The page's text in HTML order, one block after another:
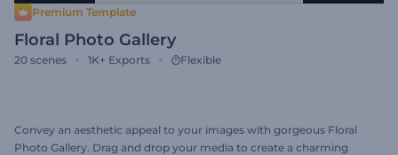
Premium Template
Floral Photo Gallery
20 scenes 1K+ Exports Flexible
Convey an aesthetic appeal to your images with gorgeous Floral
Photo Gallery. Drag and drop your media to create a charming